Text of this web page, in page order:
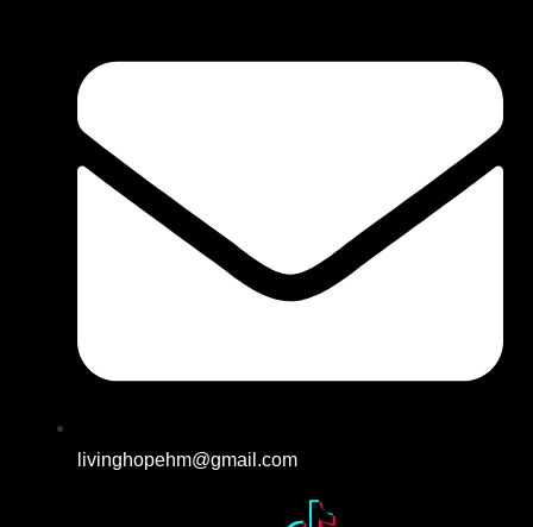
livinghopehm@gmail.com